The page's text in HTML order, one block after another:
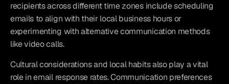
recipients across different time zones include scheduling
emails to align with their local business hours or
experimenting with alternative communication methods
like video calls.
Cultural considerations and local habits also play a vital
role in email response rates. Communication preferences